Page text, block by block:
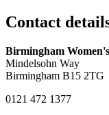
Contact
Birmingham
Mindelsohn Way
Birmingham B15 2TG
0121 472 1377